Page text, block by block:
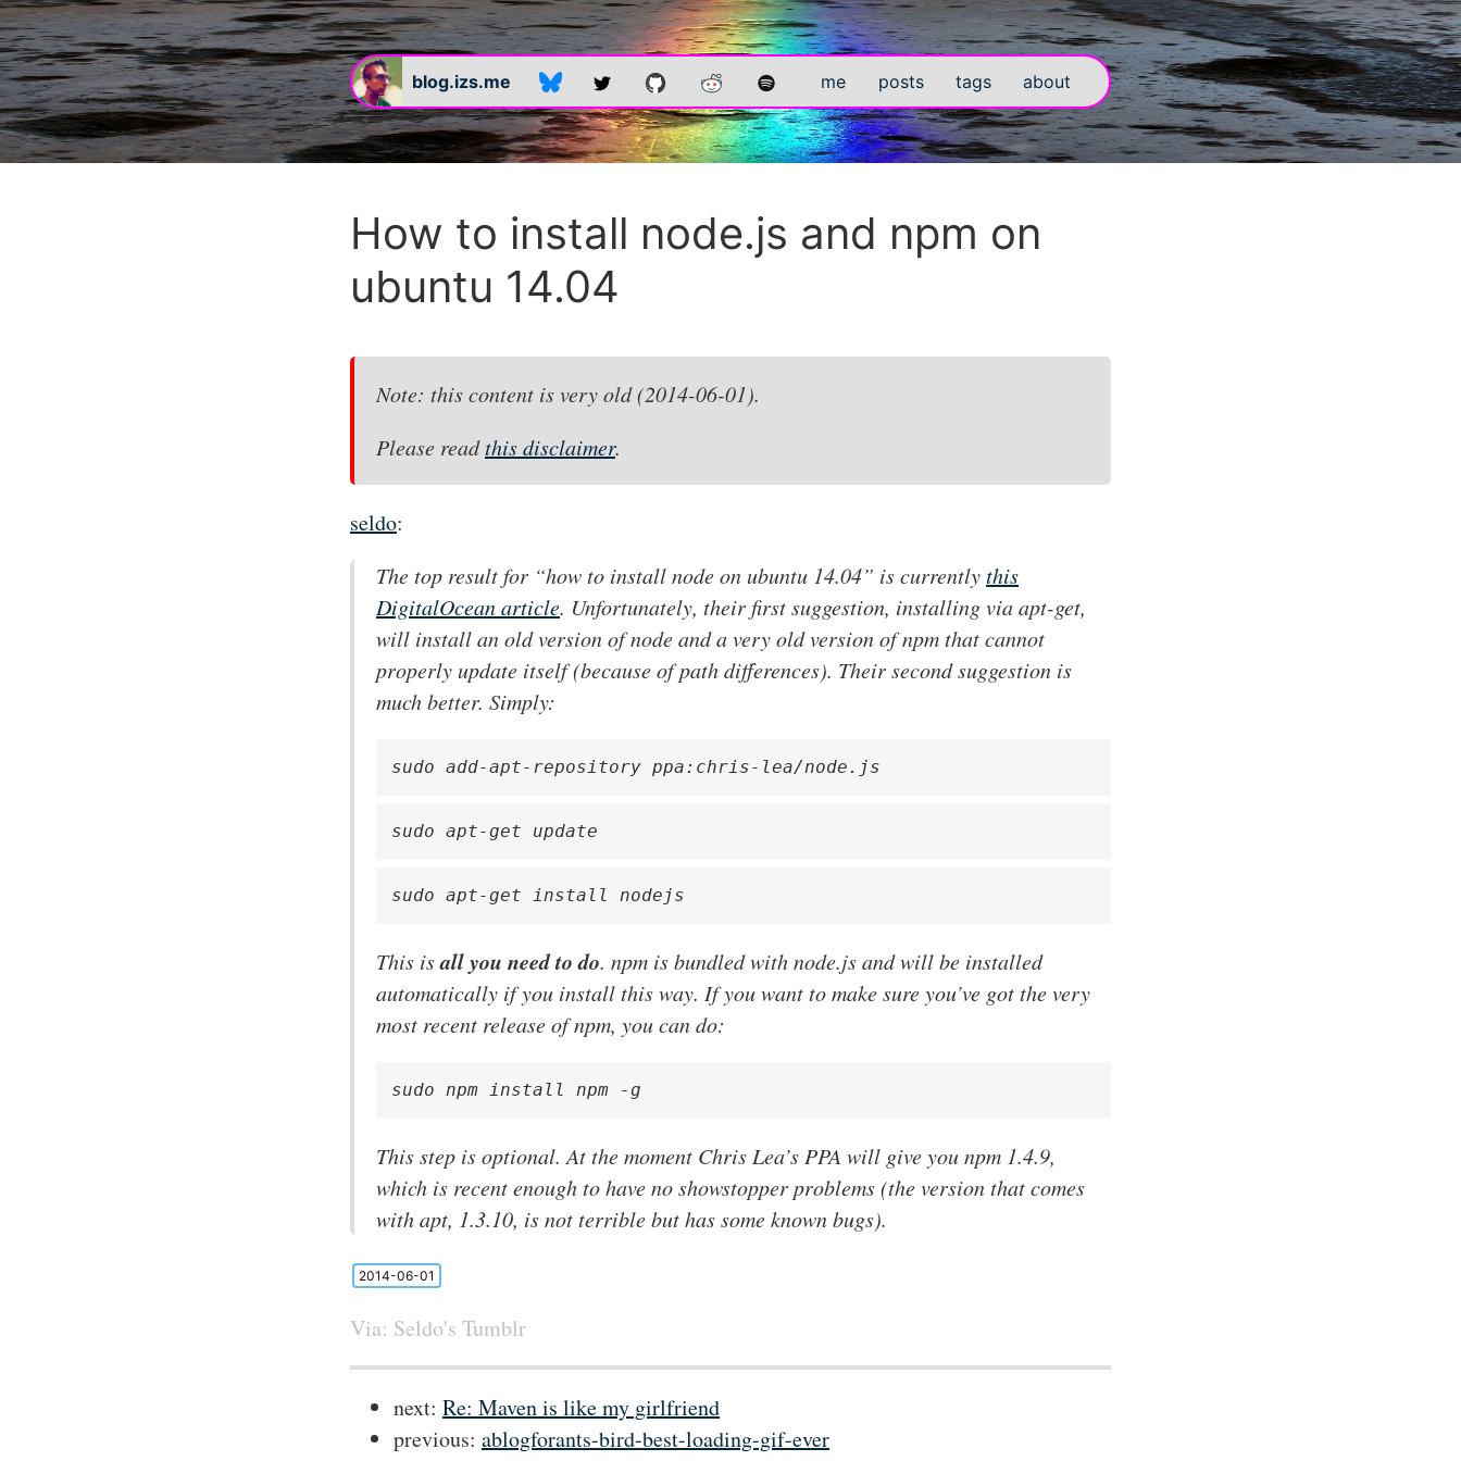
blog.izs.me me posts tags about
How to install node.js and npm on
ubuntu 14.04
Note: this content is very old (2014-06-01).
Please readthis disclaimer.
seldo:
The top result for “how to install node on ubuntu 14.04” is currentlythis
DigitalOcean article. Unfortunately, their first suggestion, installing via apt-get,
will install an old version of node and a very old version of npm that cannot
properly update itself (because of path differences). Their second suggestion is
much better. Simply:
sudo add-apt-repository ppa:chris-lea/node.js
sudo apt-get update
sudo apt-get install nodejs
This isall you need to do. npm is bundled with node.js and will be installed
automatically if you install this way. If you want to make sure you’ve got the very
most recent release of npm, you can do:
sudo npm install npm -g
This step is optional. At the moment Chris Lea’s PPA will give you npm 1.4.9,
which is recent enough to have no showstopper problems (the version that comes
with apt, 1.3.10, is not terrible but has some known bugs).
2014-06-01
Via: Seldo's Tumblr
next: Re: Maven is like my girlfriend
previous: ablogforants-bird-best-loading-gif-ever